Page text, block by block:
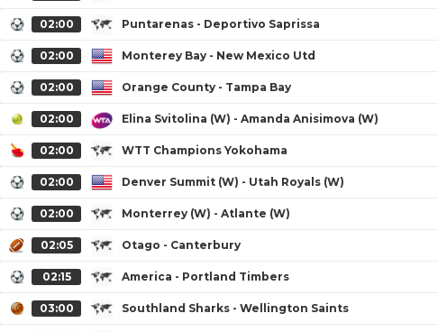
02:00 Puntarenas - Deportivo Saprissa
02:00 Monterey Bay - New Mexico Utd
02:00 Orange County - Tampa Bay
02:00 Elina Svitolina (W) - Amanda Anisimova (W)
02:00 WTT Champions Yokohama
02:00 Denver Summit (W) - Utah Royals (W)
02:00 Monterrey (W) - Atlante (W)
02:05 Otago - Canterbury
02:15 America - Portland Timbers
03:00 Southland Sharks - Wellington Saints